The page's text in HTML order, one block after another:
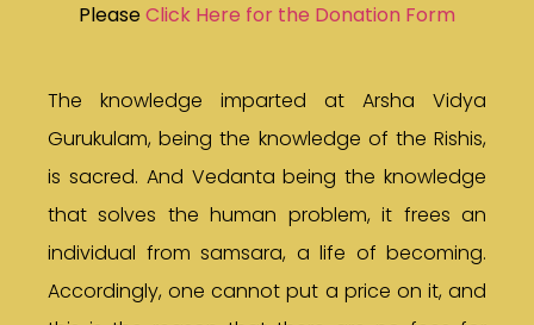
The knowledge imparted at Arsha Vidya
Gurukulam, being the knowledge of the Rishis,
is sacred. And Vedanta being the knowledge
that solves the human problem, it frees an
individual from samsara, a life of becoming.
Accordingly, one cannot put a price on it, and
PleaseClick Here for the Donation Form